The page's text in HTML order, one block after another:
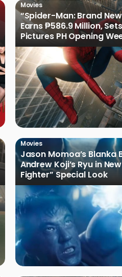
Movies
“Spider-Man: Brand
Earns ₱586.9 Million,
Pictures PH Opening
Record
Movies
Jason Momoa’s Blanka
Andrew Koji’s Ryu in
Fighter” Special Look